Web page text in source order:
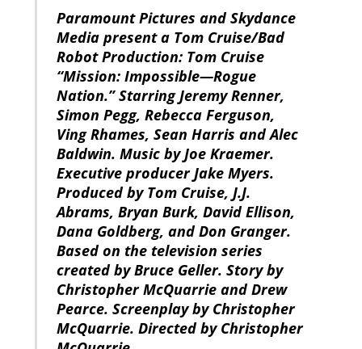
Paramount Pictures and Skydance
Media present a Tom Cruise/Bad
Robot Production: Tom Cruise
“Mission: Impossible—Rogue
Nation.” Starring Jeremy Renner,
Simon Pegg, Rebecca Ferguson,
Ving Rhames, Sean Harris and Alec
Baldwin. Music by Joe Kraemer.
Executive producer Jake Myers.
Produced by Tom Cruise, J.J.
Abrams, Bryan Burk, David Ellison,
Dana Goldberg, and Don Granger.
Based on the television series
created by Bruce Geller. Story by
Christopher McQuarrie and Drew
Pearce. Screenplay by Christopher
McQuarrie. Directed by Christopher